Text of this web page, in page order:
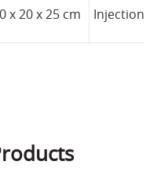
x 20 x 25 cm Injection